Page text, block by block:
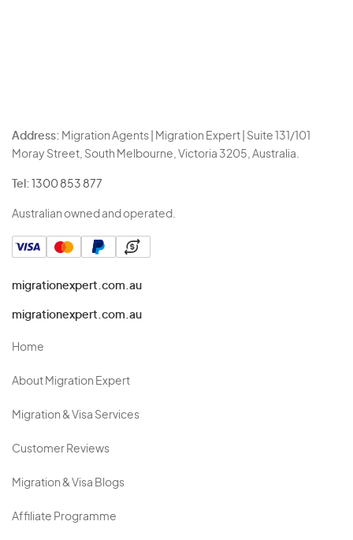
Address: Migration Agents | Migration Expert | Suite 131/101
Moray Street, South Melbourne, Victoria 3205, Australia.
Tel: 1300 853 877
Australian owned and operated.
migrationexpert.com.au
migrationexpert.com.au
Home
About Migration Expert
Migration & Visa Services
Customer Reviews
Migration & Visa Blogs
Affiliate Programme